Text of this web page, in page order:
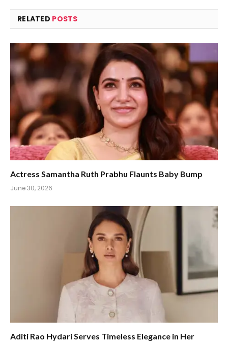
RELATED POSTS
Actress Samantha Ruth Prabhu Flaunts Baby Bump
June 30, 2026
Aditi Rao Hydari Serves Timeless Elegance in Her